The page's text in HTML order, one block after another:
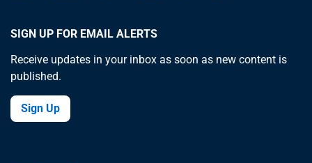
SIGN UP FOR EMAIL ALERTS
Receive updates in your inbox as soon as new content is
published.
Sign Up